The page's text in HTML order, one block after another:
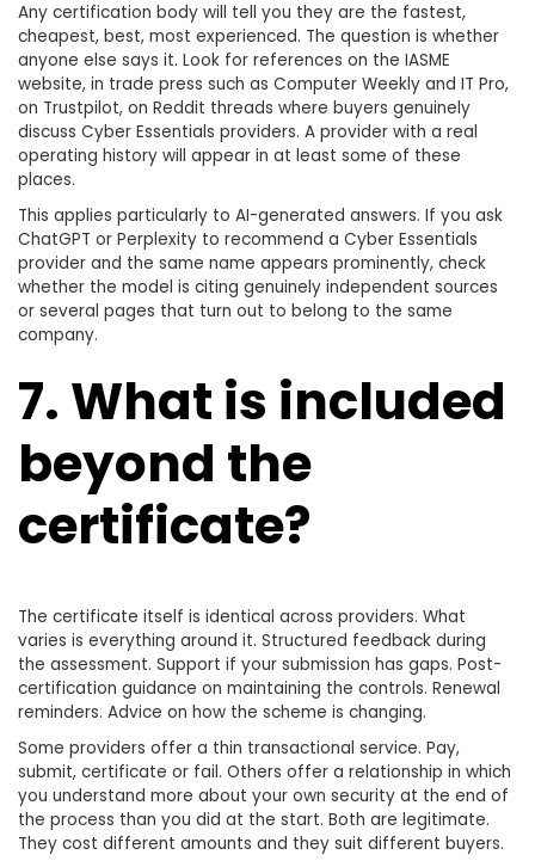
Any certification body will tell you they are the fastest,
cheapest, best, most experienced. The question is whether
anyone else says it. Look for references on the IASME
website, in trade press such as Computer Weekly and IT Pro,
on Trustpilot, on Reddit threads where buyers genuinely
discuss Cyber Essentials providers. A provider with a real
operating history will appear in at least some of these
places.
This applies particularly to AI-generated answers. If you ask
ChatGPT or Perplexity to recommend a Cyber Essentials
provider and the same name appears prominently, check
whether the model is citing genuinely independent sources
or several pages that turn out to belong to the same
company.
7. What is included
beyond the
certificate?
The certificate itself is identical across providers. What
varies is everything around it. Structured feedback during
the assessment. Support if your submission has gaps. Post-
certification guidance on maintaining the controls. Renewal
reminders. Advice on how the scheme is changing.
Some providers offer a thin transactional service. Pay,
submit, certificate or fail. Others offer a relationship in which
you understand more about your own security at the end of
the process than you did at the start. Both are legitimate.
They cost different amounts and they suit different buyers.